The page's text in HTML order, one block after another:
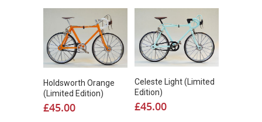
Holdsworth Orange
(Limited Edition)
£45.00
Celeste Light (Limited
Edition)
£45.00